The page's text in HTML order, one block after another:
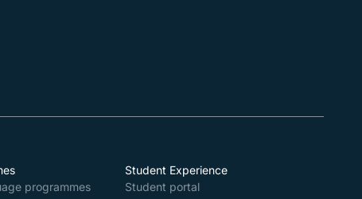
programmes
Student Experience
Student portal